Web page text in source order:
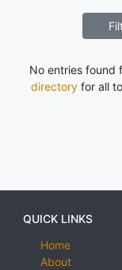
No entries found
directory for all
QUICK LINKS
Home
About